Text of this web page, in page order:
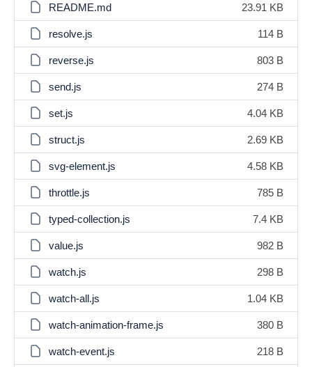
README.md 23.91 KB
resolve.js 114 B
reverse.js 803 B
send.js 274 B
set.js 4.04 KB
struct.js 2.69 KB
svg-element.js 4.58 KB
throttle.js 785 B
typed-collection.js 7.4 KB
value.js 982 B
watch.js 298 B
watch-all.js 1.04 KB
watch-animation-frame.js 380 B
watch-event.js 218 B